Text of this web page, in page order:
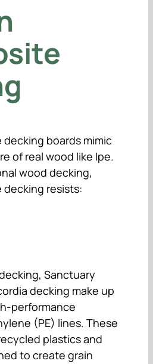
boards mimic
of real wood like Ipe.
wood decking,
decking resists:
Sanctuary
decking make up
performance
(PE) lines. These
plastics and
to create grain